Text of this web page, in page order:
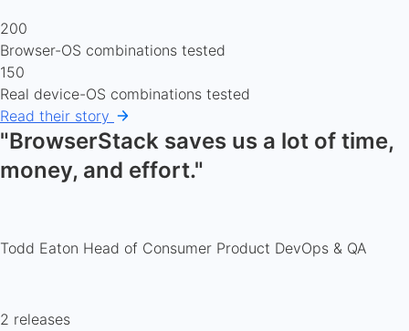
200
Browser-OS combinations tested
150
Real device-OS combinations tested
Read their story
"BrowserStack saves us a lot of time,
money, and effort."
Todd Eaton Head of Consumer Product DevOps & QA
2 releases